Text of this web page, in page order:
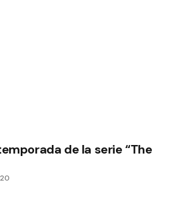
de la serie “The